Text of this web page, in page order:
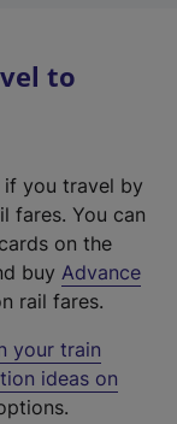
to
if you travel by
fares. You can
on the
buy Advance
rail fares.
your train
ideas on